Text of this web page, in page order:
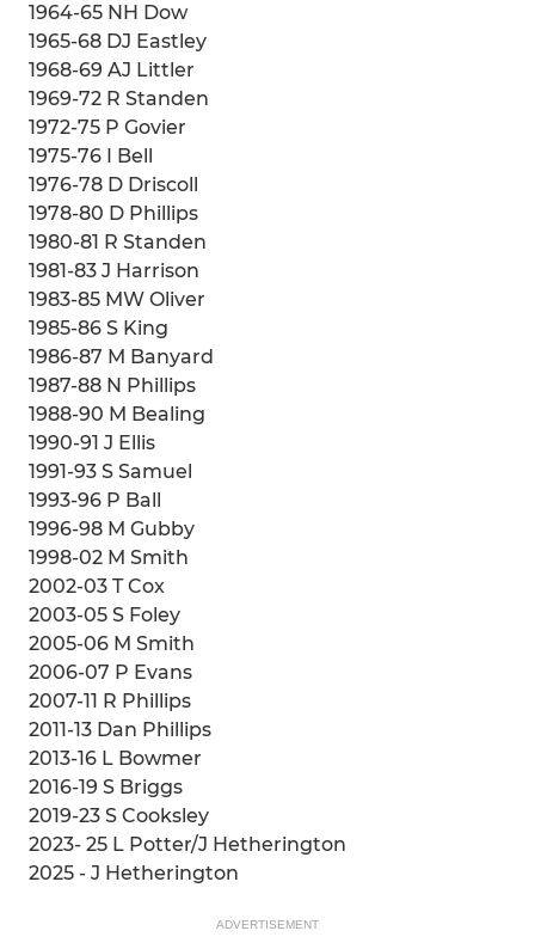
1964-65 NH Dow
1965-68 DJ Eastley
1968-69 AJ Littler
1969-72 R Standen
1972-75 P Govier
1975-76 I Bell
1976-78 D Driscoll
1978-80 D Phillips
1980-81 R Standen
1981-83 J Harrison
1983-85 MW Oliver
1985-86 S King
1986-87 M Banyard
1987-88 N Phillips
1988-90 M Bealing
1990-91 J Ellis
1991-93 S Samuel
1993-96 P Ball
1996-98 M Gubby
1998-02 M Smith
2002-03 T Cox
2003-05 S Foley
2005-06 M Smith
2006-07 P Evans
2007-11 R Phillips
2011-13 Dan Phillips
2013-16 L Bowmer
2016-19 S Briggs
2019-23 S Cooksley
2023- 25 L Potter/J Hetherington
2025 - J Hetherington
ADVERTISEMENT